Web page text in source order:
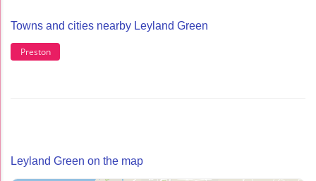
Towns and cities nearby Leyland Green
Preston
Leyland Green on the map